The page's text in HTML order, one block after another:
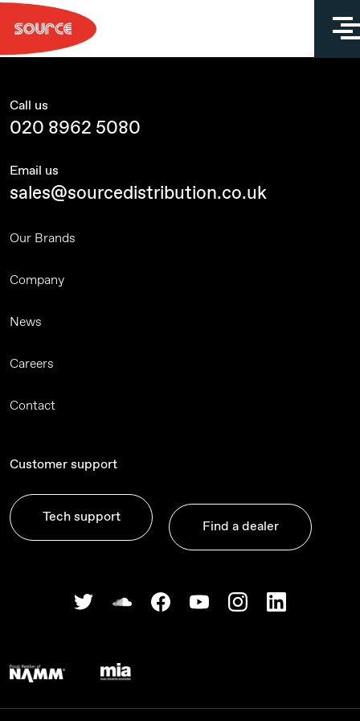
Skip
Call us
020 8962 5080
Email us
sales@sourcedistribution.co.uk
Our Brands
Company
News
Careers
Contact
Customer support
Tech support
Find a dealer